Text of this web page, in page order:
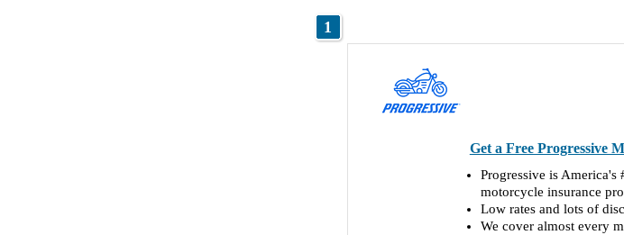
1
Get a Free Progressive
Progressive is America's
motorcycle insurance
Low rates and lots of
We cover almost every